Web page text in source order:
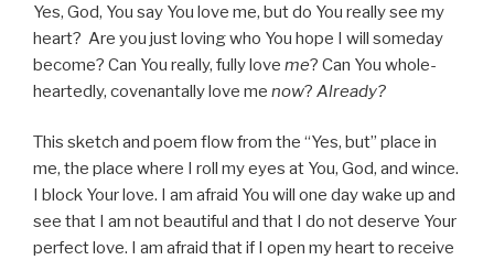
Yes, God, You say You love me, but do You really see my
heart? Are you just loving who You hope I will someday
become? Can You really, fully love me? Can You whole-
heartedly, covenantally love me now? Already?
This sketch and poem flow from the “Yes, but” place in
me, the place where I roll my eyes at You, God, and wince.
I block Your love. I am afraid You will one day wake up and
see that I am not beautiful and that I do not deserve Your
perfect love. I am afraid that if I open my heart to receive